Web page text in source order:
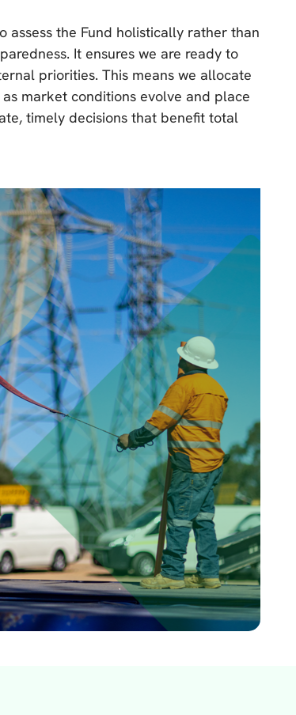
assess the Fund holistically rather than
It ensures we are ready to
priorities. This means we allocate
market conditions evolve and place
timely decisions that benefit total